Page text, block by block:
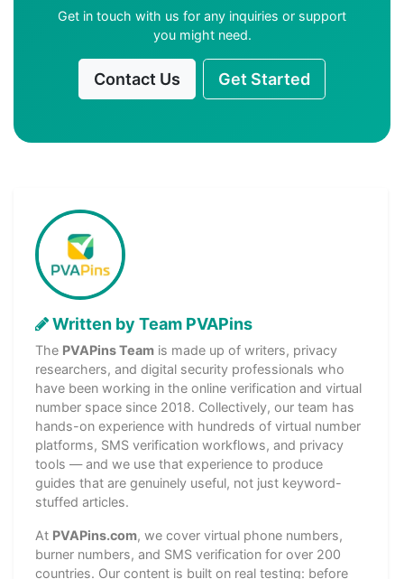
Get in touch with us for any inquiries or support
you might need.
Contact Us Get Started
Written by Team PVAPins
The PVAPins Team is made up of writers, privacy
researchers, and digital security professionals who
have been working in the online verification and virtual
number space since 2018. Collectively, our team has
hands-on experience with hundreds of virtual number
platforms, SMS verification workflows, and privacy
tools — and we use that experience to produce
guides that are genuinely useful, not just keyword-
stuffed articles.
At PVAPins.com, we cover virtual phone numbers,
burner numbers, and SMS verification for over 200
countries. Our content is built on real testing: before